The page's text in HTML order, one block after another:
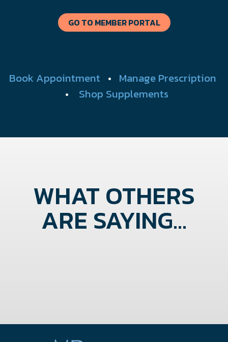
GO TO MEMBER PORTAL
Book Appointment • Manage Prescription
• Shop Supplements
WHAT OTHERS
ARE SAYING...